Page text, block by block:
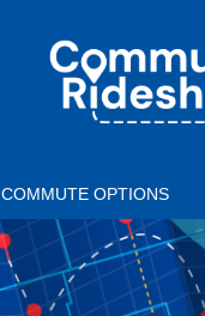
COMMUTER
RIDESHARE
COMMUTE OPTIONS